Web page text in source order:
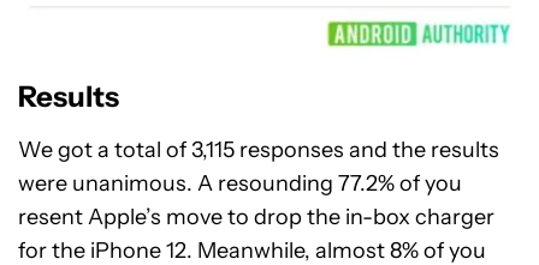
Results
We got a total of 3,115 responses and the results
were unanimous. A resounding 77.2% of you
resent Apple’s move to drop the in-box charger
for the iPhone 12. Meanwhile, almost 8% of you